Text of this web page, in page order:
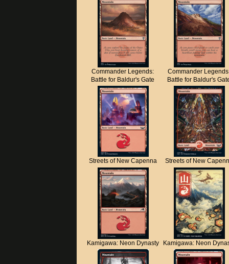
Commander Legends:
Battle for Baldur's Gate
Commander
Battle for Baldur's
Streets of New Capenna Streets of New
Kamigawa: Neon Dynasty Kamigawa: Neon